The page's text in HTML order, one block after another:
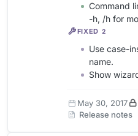
Command
-h, /h for
FIXED 2
Use case-
name.
Show
May 30, 2017
Release notes